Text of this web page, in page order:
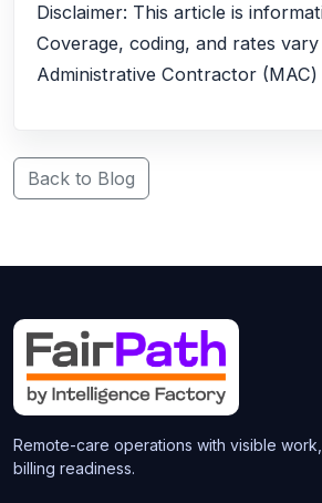
Disclaimer: This article is
Coverage, coding, and rates
Administrative Contractor
Back to Blog
Remote-care operations with visible
billing readiness.